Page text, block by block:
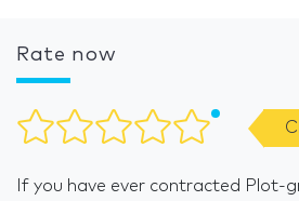
Rate now
If you have ever contracted Plot-